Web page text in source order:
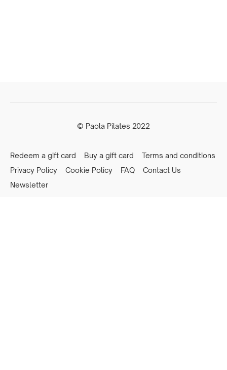
© Paola Pilates 2022
Redeem a gift card Buy a gift card
Terms and conditions
Privacy Policy
Cookie Policy FAQ
Contact Us
Newsletter